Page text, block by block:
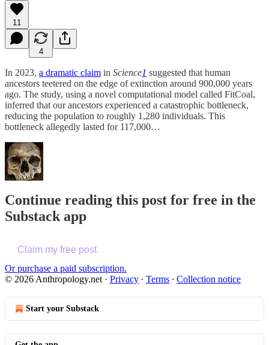
11
4
In 2023, a dramatic claim in Science1 suggested that human
ancestors teetered on the edge of extinction around 900,000 years
ago. The study, using a novel computational model called FitCoal,
inferred that our ancestors experienced a catastrophic bottleneck,
reducing the population to roughly 1,280 individuals. This
bottleneck allegedly lasted for 117,000…
Continue reading this post for free in the
Substack app
Claim my free post
Or purchase a paid subscription.
© 2026 Anthropology.net · Privacy ∙ Terms ∙ Collection notice
Start your Substack